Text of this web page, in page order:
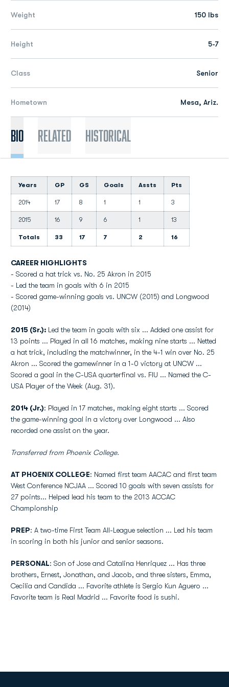
Weight 150 lbs
Height 5-7
Class Senior
Hometown Mesa, Ariz.
Bio Related Historical
Years GP GS Goals Assts Pts
2014 17 8 1 1 3
2015 16 9 6 1 13
Totals 33 17 7 2 16
CAREER HIGHLIGHTS
- Scored a hat trick vs. No. 25 Akron in 2015
- Led the team in goals with 6 in 2015
- Scored game-winning goals vs. UNCW (2015) and Longwood
(2014)
2015 (Sr.): Led the team in goals with six ... Added one assist for
13 points ... Played in all 16 matches, making nine starts ... Netted
a hat trick, including the matchwinner, in the 4-1 win over No. 25
Akron ... Scored the gamewinner in a 1-0 victory at UNCW ...
Scored a goal in the C-USA quarterfinal vs. FIU ... Named the C-
USA Player of the Week (Aug. 31).
2014 (Jr.): Played in 17 matches, making eight starts ... Scored
the game-winning goal in a victory over Longwood ... Also
recorded one assist on the year.
Transferred from Phoenix College.
AT PHOENIX COLLEGE: Named first team AACAC and first team
West Conference NCJAA ... Scored 10 goals with seven assists for
27 points... Helped lead his team to the 2013 ACCAC
Championship
PREP: A two-time First Team All-League selection ... Led his team
in scoring in both his junior and senior seasons.
PERSONAL: Son of Jose and Catalina Henriquez ... Has three
brothers, Ernest, Jonathan, and Jacob, and three sisters, Emma,
Cecilia and Candida ... Favorite athlete is Sergio Kun Aguero ...
Favorite team is Real Madrid ... Favorite food is sushi.